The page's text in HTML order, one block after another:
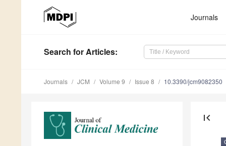
Journals
Search for Articles:
Journals JCM Volume 9 Issue 8 10.3390/jcm9082350
first_page